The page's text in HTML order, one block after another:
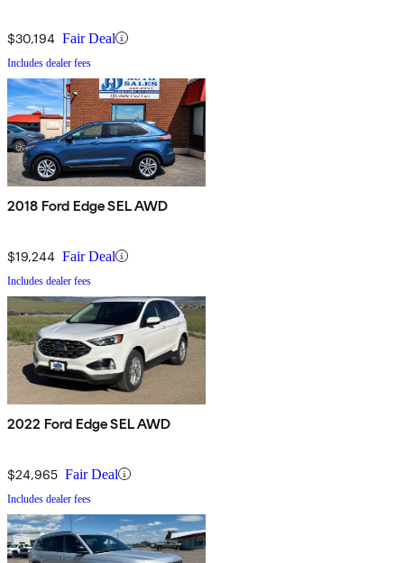
$30,194 Fair Deal
Includes dealer fees
2018 Ford Edge SEL AWD
$19,244 Fair Deal
Includes dealer fees
2022 Ford Edge SEL AWD
$24,965 Fair Deal
Includes dealer fees